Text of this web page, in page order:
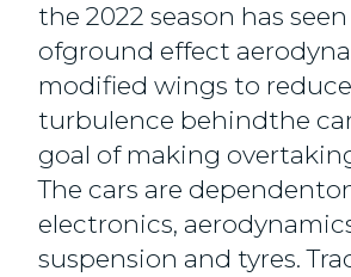
the 2022 season has
ofground effect
modified wings to
turbulence behindthe
goal of making
The cars are
electronics,
suspension and tyres.